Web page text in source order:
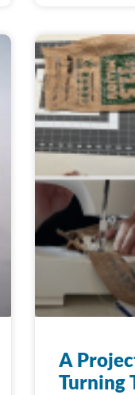
A
Turning